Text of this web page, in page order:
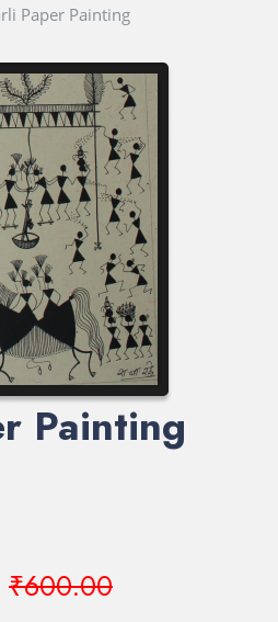
Paper Painting
Painting
₹600.00